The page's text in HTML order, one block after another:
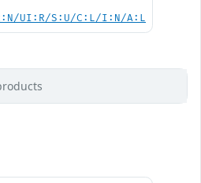
UI:R/S:U/C:L/I:N/A:L